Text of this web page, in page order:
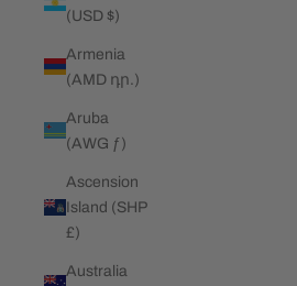
(USD $)
Armenia
(AMD դր.)
Aruba
(AWG ƒ)
Ascension
Island (SHP
£)
Australia